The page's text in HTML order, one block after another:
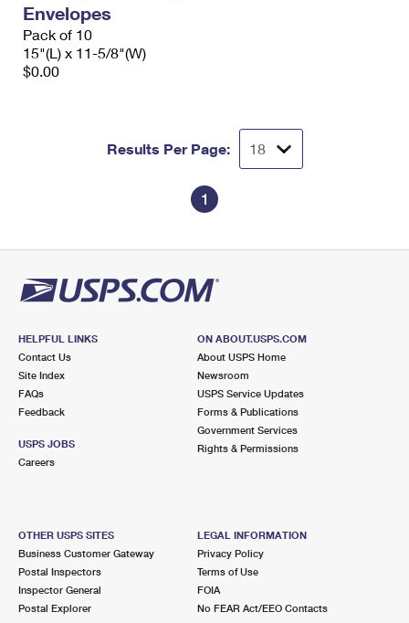
Envelopes
Pack of 10
15"(L) x 11-5/8"(W)
$0.00
Results Per Page:
1
HELPFUL LINKS
Contact Us
Site Index
FAQs
Feedback
USPS JOBS
Careers
ON ABOUT.USPS.COM
About USPS Home
Newsroom
USPS Service Updates
Forms & Publications
Government Services
Rights & Permissions
OTHER USPS SITES
Business Customer Gateway
Postal Inspectors
Inspector General
Postal Explorer
LEGAL INFORMATION
Privacy Policy
Terms of Use
FOIA
No FEAR Act/EEO Contacts